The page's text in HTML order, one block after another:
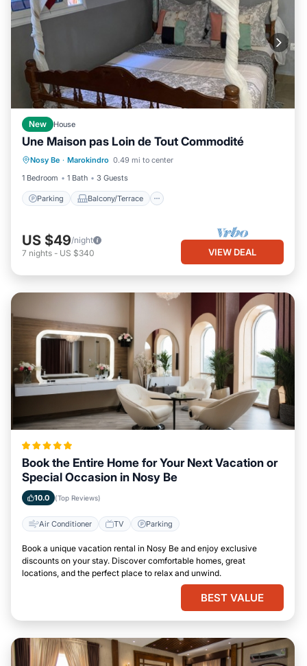
New House
Une Maison pas Loin de Tout Commodité
Nosy Be · Marokindro 0.49 mi to center
1 Bedroom
1 Bath 3 Guests
Parking Balcony/Terrace
Parking Balcony/Terrace
Kitchen
Child Friendly
US $49/night
7 nights - US $340 VIEW DEAL
Book the Entire Home for Your Next Vacation or
Special Occasion in Nosy Be
10.0 (Top Reviews)
Air Conditioner TV Parking
Book a unique vacation rental in Nosy Be and enjoy exclusive
discounts on your stay. Discover comfortable homes, great
locations, and the perfect place to relax and unwind.
BEST VALUE